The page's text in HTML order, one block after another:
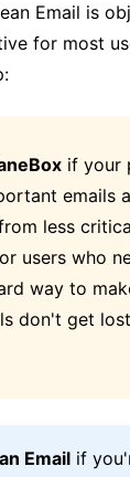
Email is
for most
if your
emails
less
users who
way to
don't get
Email if